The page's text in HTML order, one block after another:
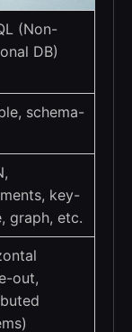
(Non-
DB)
schema-
key-
graph, etc.
out,